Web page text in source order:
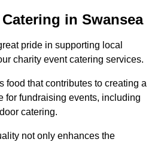
in Swansea
pride in supporting local
charity event catering services.
food that contributes to creating a
for fundraising events, including
catering.
not only enhances the